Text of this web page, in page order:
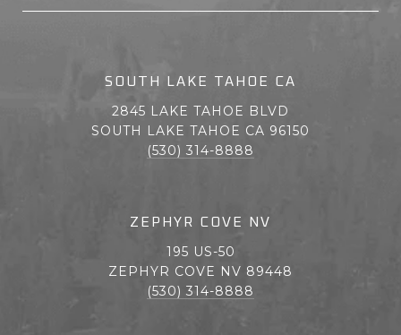
SOUTH LAKE TAHOE CA
2845 LAKE TAHOE BLVD
SOUTH LAKE TAHOE CA 96150
(530) 314-8888
ZEPHYR COVE NV
195 US-50
ZEPHYR COVE NV 89448
(530) 314-8888